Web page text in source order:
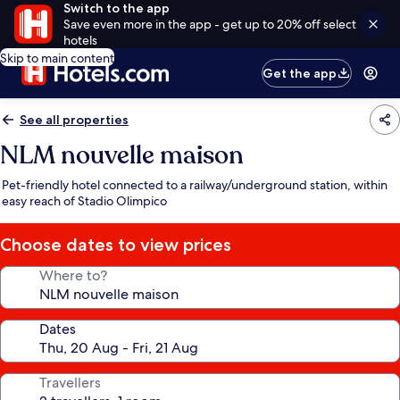
Switch to the app
Save even more in the app - get up to 20% off select
hotels
Skip to main content
Get the app
See all properties
NLM nouvelle maison
Pet-friendly hotel connected to a railway/underground station, within
easy reach of Stadio Olimpico
Choose dates to view prices
Where to?
Dates
Travellers